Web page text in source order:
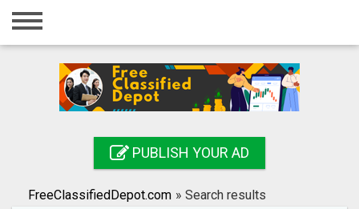
Home
Registration
Search
PUBLISH YOUR AD
FreeClassifiedDepot.com » Search results